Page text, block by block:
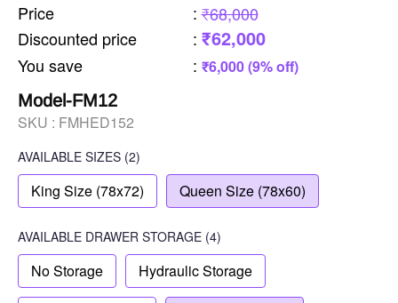
Price : ₹68,000
Discounted price
: ₹62,000
You save : ₹6,000 (9% off)
Model-FM12
SKU : FMHED152
AVAILABLE SIZES (2)
King Size (78x72) Queen Size (78x60)
AVAILABLE DRAWER STORAGE (4)
No Storage Hydraulic Storage